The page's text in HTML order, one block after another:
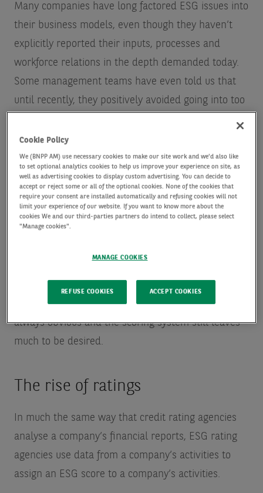
Many companies have long factored ESG issues into
their business models, even though they haven’t
explicitly reported their inputs, processes and
workforce relations in the depth demanded today.
Some management teams have even told us that
until recently, they positively avoided going into too
their competitive advantage, or because their own
customers demanded anonymity.
The growth in the power of ESG rating agencies,
whose opinion can categorise a company as having
“good” or “bad” ESG practices, has made it more
the data that a company needs to present isn’t
always obvious and the scoring system still leaves
much to be desired.
The rise of ratings
In much the same way that credit rating agencies
analyse a company’s financial reports, ESG rating
agencies use data from a company’s activities to
assign an ESG score to a company’s activities.
Cookie Policy
We (BNPP AM) use necessary cookies to make our site work and we'd also like
to set optional analytics cookies to help us improve your experience on site, as
well as advertising cookies to display custom advertising. You can decide to
accept or reject some or all of the optional cookies. None of the cookies that
require your consent are installed automatically and refusing cookies will not
limit your experience of our website. If you want to know more about the
cookies We and our third-parties partners do intend to collect, please select
"Manage cookies".
MANAGE COOKIES
REFUSE COOKIES ACCEPT COOKIES